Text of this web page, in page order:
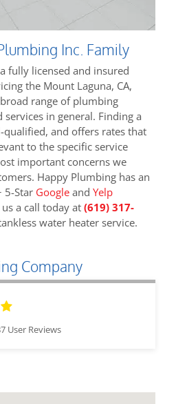
Inc. Family
fully licensed and insured
the Mount Laguna, CA,
range of plumbing
in general. Finding a
and offers rates that
to the specific service
important concerns we
Happy Plumbing has an
5-Star Google and Yelp
a call today at (619) 317-
water heater service.
Company
User Reviews